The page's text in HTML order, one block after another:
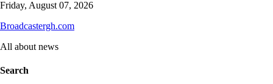
Skip
content
Friday, August 07, 2026
Broadcastergh.com
All about news
Search